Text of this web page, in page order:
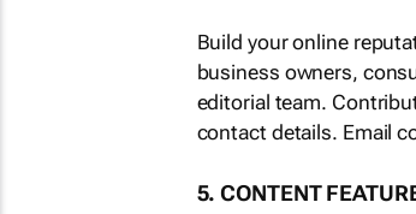
Build your online
business owners,
editorial team.
contact details. Email
5. CONTENT